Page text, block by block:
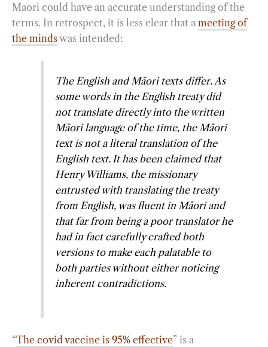
k
m
n
Maori could have an accurate understanding of the
terms. In retrospect, it is less clear that a meeting of
the mindswas intended:
The English and Māori texts differ. As
some words in the English treaty did
not translate directly into the written
Māori language of the time, the Māori
text is not a literal translation of the
English text. It has been claimed that
Henry Williams, the missionary
entrusted with translating the treaty
from English, was fluent in Māori and
that far from being a poor translator he
had in fact carefully crafted both
versions to make each palatable to
both parties without either noticing
inherent contradictions.
“The covid vaccine is 95% effective” is a